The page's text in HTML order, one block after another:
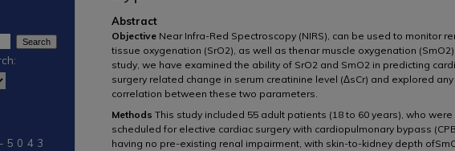
Abstract
Objective Near Infra-Red Spectroscopy (NIRS), can be used to monitor
tissue oxygenation (SrO2), as well as thenar muscle oxygenation
study, we have examined the ability of SrO2 and SmO2 in predicting
surgery related change in serum creatinine level (ΔsCr) and explored any
correlation between these two parameters.
Methods This study included 55 adult patients (18 to 60 years), who were
scheduled for elective cardiac surgery with cardiopulmonary bypass
having no pre-existing renal impairment, with skin-to-kidney depth
5043